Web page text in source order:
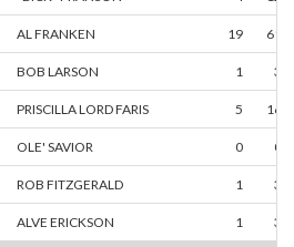
AL FRANKEN 19
BOB LARSON 1
PRISCILLA LORD FARIS 5
OLE' SAVIOR 0
ROB FITZGERALD 1
ALVE ERICKSON 1